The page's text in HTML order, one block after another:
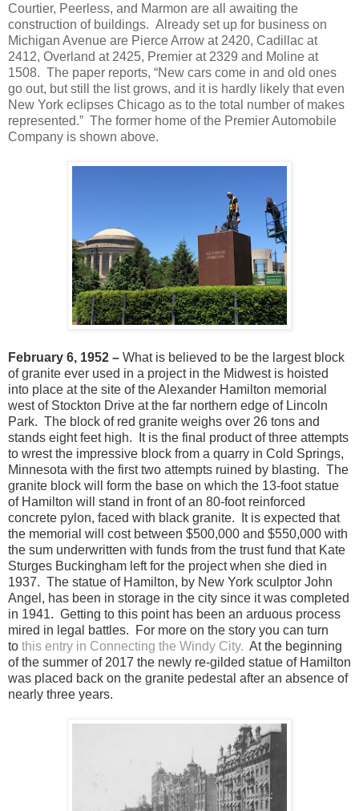
Courtier, Peerless, and Marmon are all awaiting the
construction of buildings. Already set up for business on
Michigan Avenue are Pierce Arrow at 2420, Cadillac at
2412, Overland at 2425, Premier at 2329 and Moline at
1508. The paper reports, “New cars come in and old ones
go out, but still the list grows, and it is hardly likely that even
New York eclipses Chicago as to the total number of makes
represented.” The former home of the Premier Automobile
Company is shown above.
February 6, 1952 – What is believed to be the largest block
of granite ever used in a project in the Midwest is hoisted
into place at the site of the Alexander Hamilton memorial
west of Stockton Drive at the far northern edge of Lincoln
Park. The block of red granite weighs over 26 tons and
stands eight feet high. It is the final product of three attempts
to wrest the impressive block from a quarry in Cold Springs,
Minnesota with the first two attempts ruined by blasting. The
granite block will form the base on which the 13-foot statue
of Hamilton will stand in front of an 80-foot reinforced
concrete pylon, faced with black granite. It is expected that
the memorial will cost between $500,000 and $550,000 with
the sum underwritten with funds from the trust fund that Kate
Sturges Buckingham left for the project when she died in
1937. The statue of Hamilton, by New York sculptor John
Angel, has been in storage in the city since it was completed
in 1941. Getting to this point has been an arduous process
mired in legal battles. For more on the story you can turn
to this entry in Connecting the Windy City. At the beginning
of the summer of 2017 the newly re-gilded statue of Hamilton
was placed back on the granite pedestal after an absence of
nearly three years.